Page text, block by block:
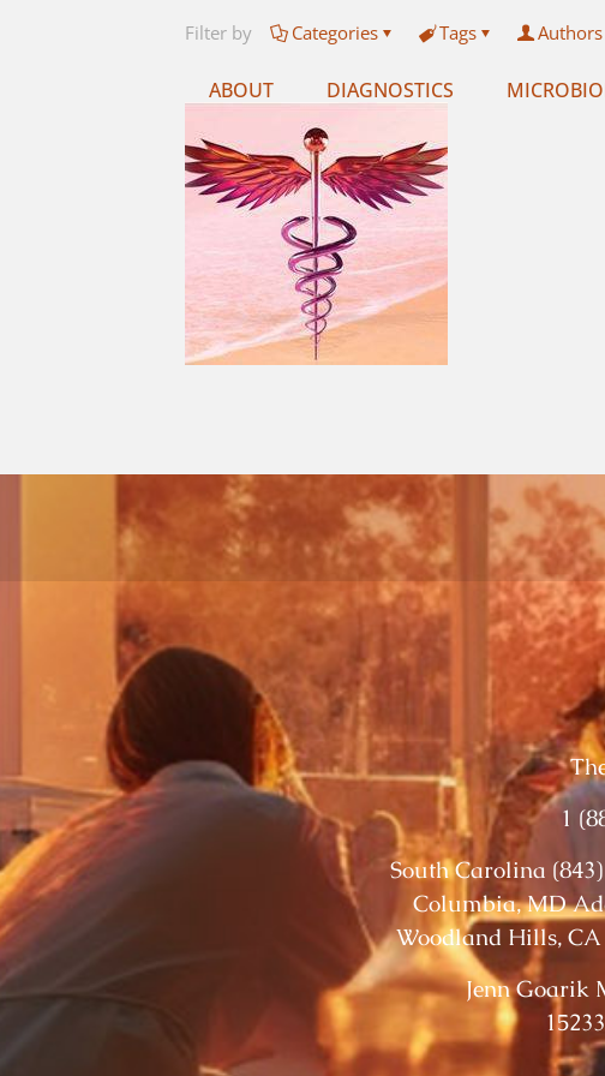
ABOUT DIAGNOSTICS
Filter by Categories Tags Authors
1
South Carolina
Columbia, MD
Woodland Hills, CA
Jenn Goarik